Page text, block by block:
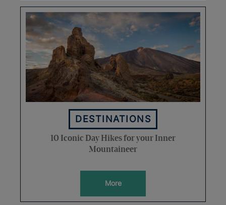
DESTINATIONS
10 Iconic Day Hikes for your Inner
Mountaineer
More